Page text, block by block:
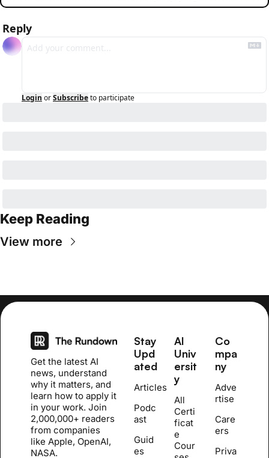
Reply
Login orSubscribeto participate
Keep Reading
View more
Get the latest AI
news, understand
why it matters, and
learn how to apply it
in your work. Join
2,000,000+ readers
from companies
like Apple, OpenAI,
NASA.
Stay
Upd
ated
Articles
Podc
ast
Guid
es
AI
Univ
ersit
y
All
Certi
ficat
e
Cour
Co
mpa
ny
Adve
rtise
Care
ers
Priva